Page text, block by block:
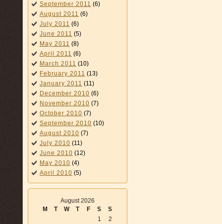
September 2011 (6)
August 2011 (6)
July 2011 (6)
June 2011 (5)
May 2011 (8)
April 2011 (6)
March 2011 (10)
February 2011 (13)
January 2011 (11)
December 2010 (6)
November 2010 (7)
October 2010 (7)
September 2010 (10)
August 2010 (7)
July 2010 (11)
June 2010 (12)
May 2010 (4)
April 2010 (5)
August 2026
M
T W T F S
S
1
2